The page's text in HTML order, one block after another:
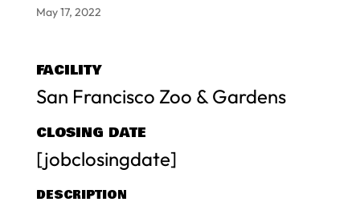
May 17, 2022
FACILITY
San Francisco Zoo & Gardens
CLOSING DATE
[jobclosingdate]
DESCRIPTION